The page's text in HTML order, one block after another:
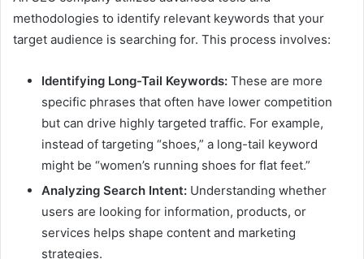
methodologies to identify relevant keywords that your
target audience is searching for. This process involves:
Identifying Long-Tail Keywords: These are more
specific phrases that often have lower competition
but can drive highly targeted traffic. For example,
instead of targeting “shoes,” a long-tail keyword
might be “women’s running shoes for flat feet.”
Analyzing Search Intent: Understanding whether
users are looking for information, products, or
services helps shape content and marketing
strategies.